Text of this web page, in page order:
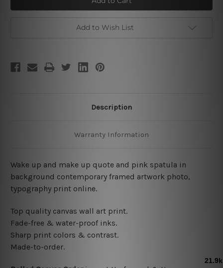
Add to Wish List
Description
Warranty Information
Wake up and make up quote and pink spatula in
background contemporary framed artwork photo,
typography print online.
Top quality canvas wall art print.
Fade-free & water-proof inks.
Sharp print colors & contrast.
Made-to-order.